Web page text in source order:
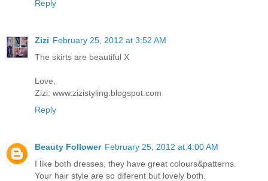
Reply
Zizi February 25, 2012 at 3:52 AM
The skirts are beautiful X
Love,
Zizi: www.zizistyling.blogspot.com
Reply
Beauty Follower February 25, 2012 at 4:00 AM
I like both dresses, they have great colours&patterns.
Your hair style are so diferent but lovely both.